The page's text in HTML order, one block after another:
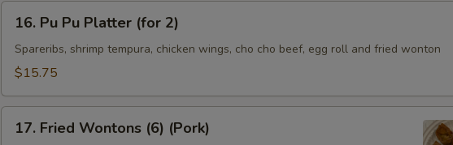
(4)
Pu
Platter
2)
16. Pu Pu Platter (for 2)
Spareribs, shrimp tempura, chicken wings, cho cho beef, egg roll and fried wonton
$15.75
Fried
17. Fried Wontons (6) (Pork)